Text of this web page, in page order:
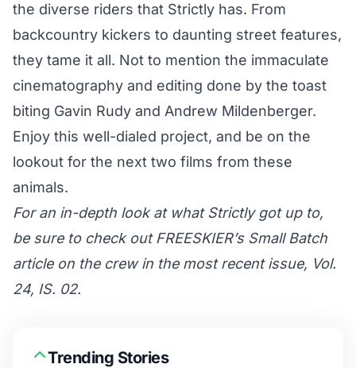
the diverse riders that Strictly has. From
backcountry kickers to daunting street features,
they tame it all. Not to mention the immaculate
cinematography and editing done by the toast
biting Gavin Rudy and Andrew Mildenberger.
Enjoy this well-dialed project, and be on the
lookout for the next two films from these
animals.
For an in-depth look at what Strictly got up to,
be sure to check out FREESKIER’s Small Batch
article on the crew in the most recent issue, Vol.
24, IS. 02.
Trending Stories